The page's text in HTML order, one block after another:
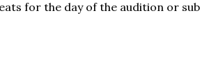
for the day of the audition or